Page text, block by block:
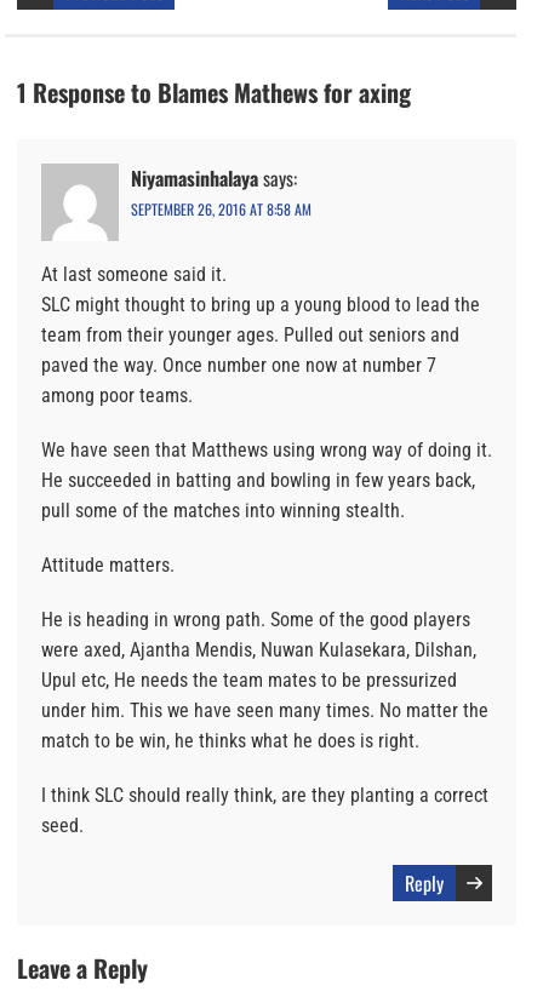
1 Response to Blames Mathews for axing
Niyamasinhalayasays:
SEPTEMBER 26, 2016 AT 8:58 AM
At last someone said it.
SLC might thought to bring up a young blood to lead the
team from their younger ages. Pulled out seniors and
paved the way. Once number one now at number 7
among poor teams.
We have seen that Matthews using wrong way of doing it.
He succeeded in batting and bowling in few years back,
pull some of the matches into winning stealth.
Attitude matters.
He is heading in wrong path. Some of the good players
were axed, Ajantha Mendis, Nuwan Kulasekara, Dilshan,
Upul etc, He needs the team mates to be pressurized
under him. This we have seen many times. No matter the
match to be win, he thinks what he does is right.
I think SLC should really think, are they planting a correct
seed.
Reply
Leave a Reply